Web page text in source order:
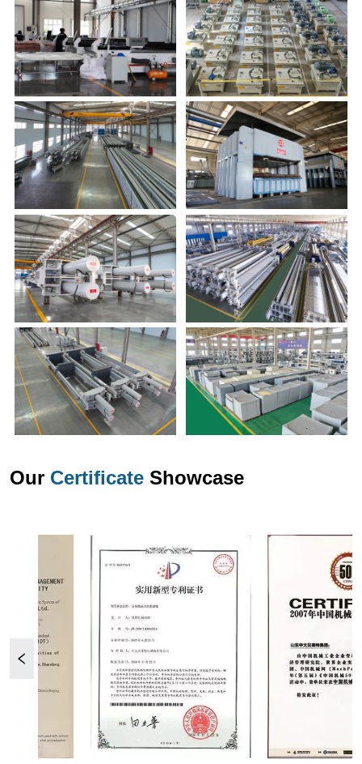
Our CertificateShowcase